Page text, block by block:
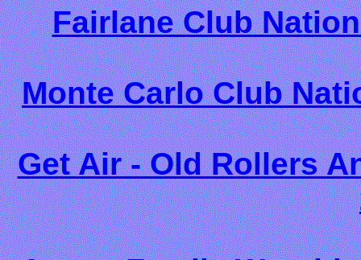
Fairlane Club
Monte Carlo Club
Get Air - Old Rollers